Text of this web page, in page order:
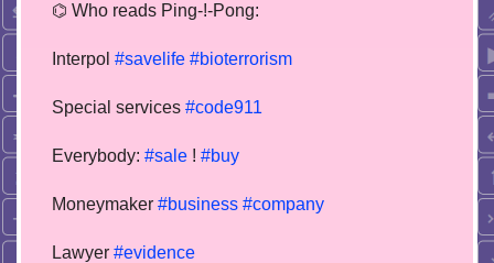
⌬ Who reads Ping-!-Pong:
Interpol #savelife #bioterrorism
Special services #code911
Everybody: #sale ! #buy
Moneymaker #business #company
Lawyer #evidence